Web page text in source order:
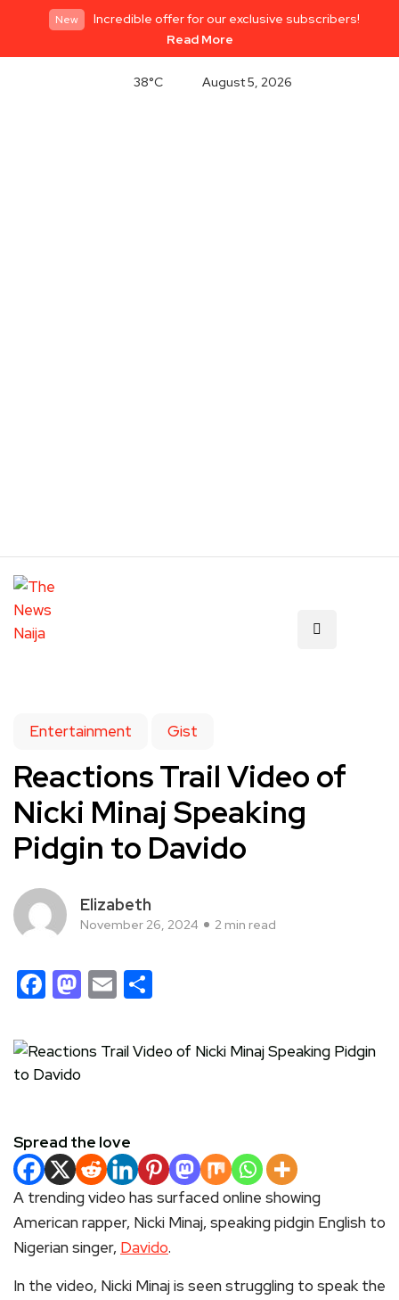
New
Incredible offer for our exclusive subscribers!
Read More
38°C August 5, 2026
Entertainment Gist
Reactions Trail Video of
Nicki Minaj Speaking
Pidgin to Davido
Elizabeth
November 26, 2024 2 min read
Facebook
Mastodon
Email
Spread the love
A trending video has surfaced online showing
American rapper, Nicki Minaj, speaking pidgin English to
Nigerian singer, Davido.
In the video, Nicki Minaj is seen struggling to speak the